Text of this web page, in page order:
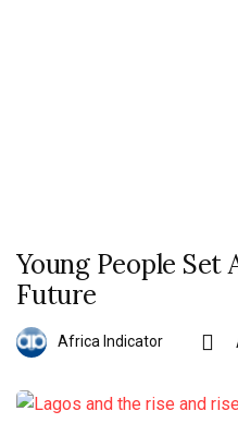
Young People Set
Future
Africa Indicator